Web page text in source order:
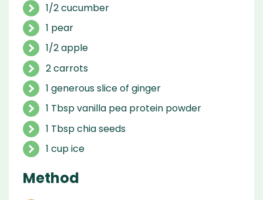
1/2 cucumber
1 pear
1/2 apple
2 carrots
1 generous slice of ginger
1 Tbsp vanilla pea protein powder
1 Tbsp chia seeds
1 cup ice
Method